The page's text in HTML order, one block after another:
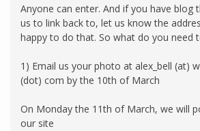
Anyone can enter. And if you have blog
us to link back to, let us know the
happy to do that. So what do you need
1) Email us your photo at alex_bell (at)
(dot) com by the 10th of March
On Monday the 11th of March, we will
our site